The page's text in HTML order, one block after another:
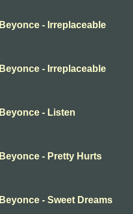
Beyonce - Irreplaceable
Beyonce - Irreplaceable
Beyonce - Listen
Beyonce - Pretty Hurts
Beyonce - Sweet Dreams